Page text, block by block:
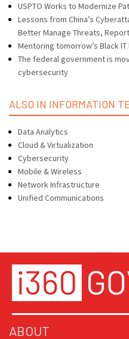
USPTO Works to Modernize
Lessons from China’s
Better Manage Threats,
Mentoring tomorrow’s Black
The federal government is
cybersecurity
ALSO IN INFORMATION
Data Analytics
Cloud & Virtualization
Cybersecurity
Mobile & Wireless
Network Infrastructure
Unified Communications
ABOUT